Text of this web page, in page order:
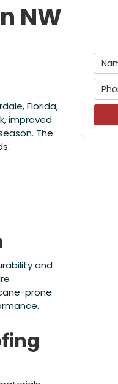
NW
Florida,
improved
The
and
prone